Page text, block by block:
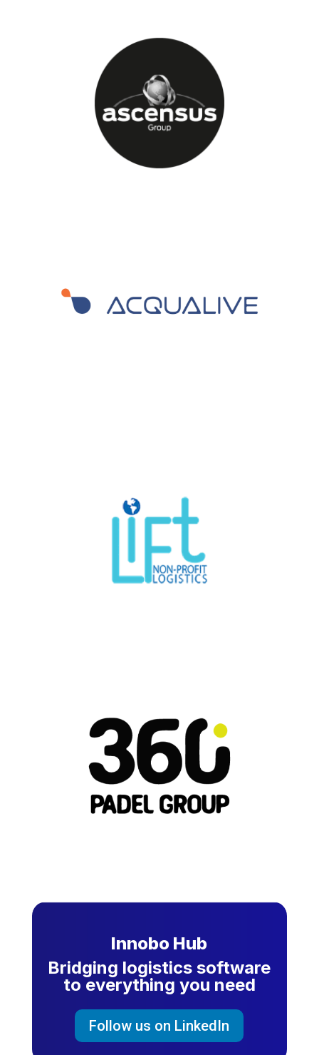
Innobo Hub
Bridging logistics software
to everything you need
Follow us on LinkedIn